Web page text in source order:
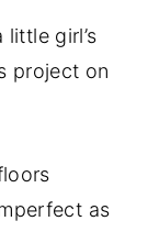
girl’s
project on
as